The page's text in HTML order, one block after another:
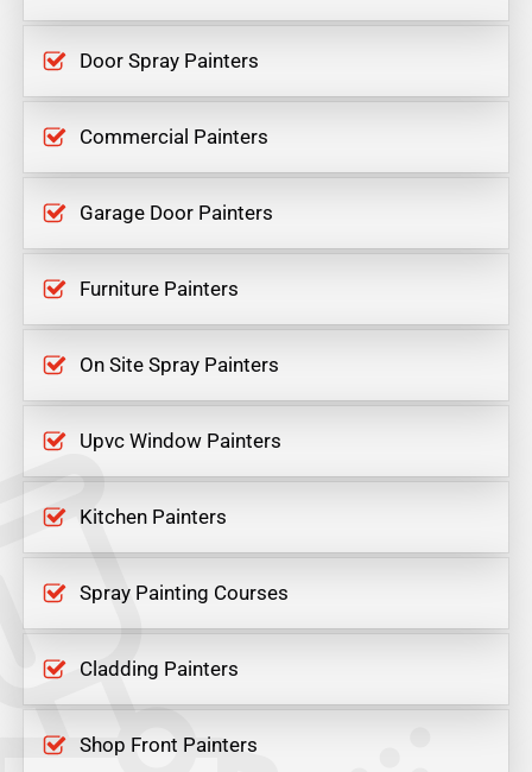
Door Spray Painters
Commercial Painters
Garage Door Painters
Furniture Painters
On Site Spray Painters
Upvc Window Painters
Kitchen Painters
Spray Painting Courses
Cladding Painters
Shop Front Painters